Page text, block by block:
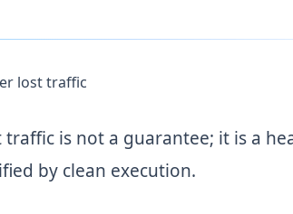
lost traffic
is not a guarantee; it is a
by clean execution.